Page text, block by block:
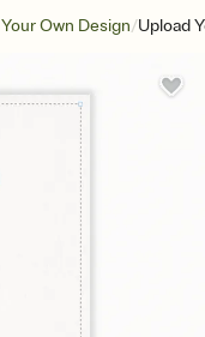
Own Design/Upload